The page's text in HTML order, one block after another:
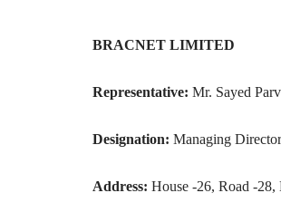
BRACNET LIMITED
Representative: Mr. Sayed
Designation: Managing
Address: House -26, Road -